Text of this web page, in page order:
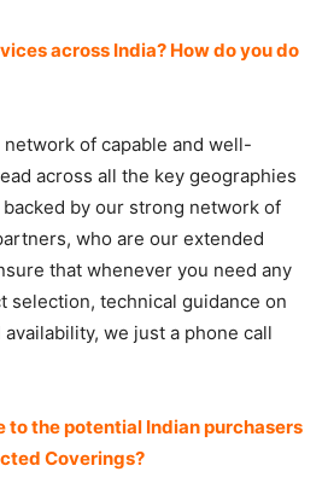
across India? How do you do
network of capable and well-
across all the key geographies
by our strong network of
who are our extended
that whenever you need any
selection, technical guidance on
we just a phone call
to the potential Indian purchasers
Coverings?